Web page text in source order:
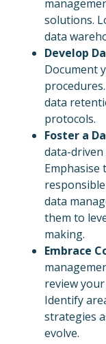
solutions.
data
Develop
Document
data
protocols.
Foster a
data-
Emphasise
data
them to
making.
Embrace
review
Identify
strategies
evolve.